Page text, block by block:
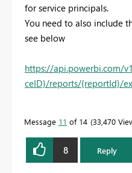
for service principals.
You need to also include
see below
https://api.powerbi.com/
ceID}/reports/{reportId}/
Message 11 of 14 33,470
8 Reply